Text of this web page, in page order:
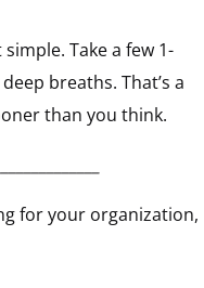
Take a few 1-
breaths. That’s a
than you think.
for your organization,